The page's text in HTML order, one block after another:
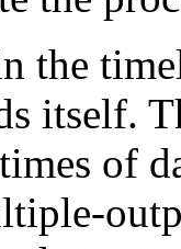
the
itself.
of